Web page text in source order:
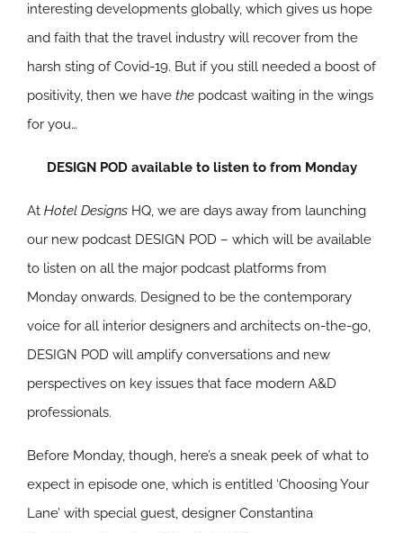
interesting developments globally, which gives us hope
and faith that the travel industry will recover from the
harsh sting of Covid-19. But if you still needed a boost of
positivity, then we have the podcast waiting in the wings
for you…
DESIGN POD available to listen to from Monday
At Hotel Designs HQ, we are days away from launching
our new podcast DESIGN POD – which will be available
to listen on all the major podcast platforms from
Monday onwards. Designed to be the contemporary
voice for all interior designers and architects on-the-go,
DESIGN POD will amplify conversations and new
perspectives on key issues that face modern A&D
professionals.
Before Monday, though, here’s a sneak peek of what to
expect in episode one, which is entitled ‘Choosing Your
Lane’ with special guest, designer Constantina